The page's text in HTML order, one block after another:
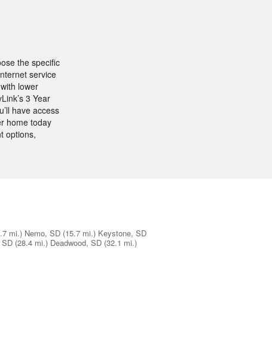
the specific
service
lower
3 Year
have access
home today
options,
mi.) Nemo, SD (15.7 mi.) Keystone, SD
(28.4 mi.) Deadwood, SD (32.1 mi.)